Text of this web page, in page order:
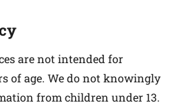
are not intended for
of age. We do not knowingly
from children under 13.